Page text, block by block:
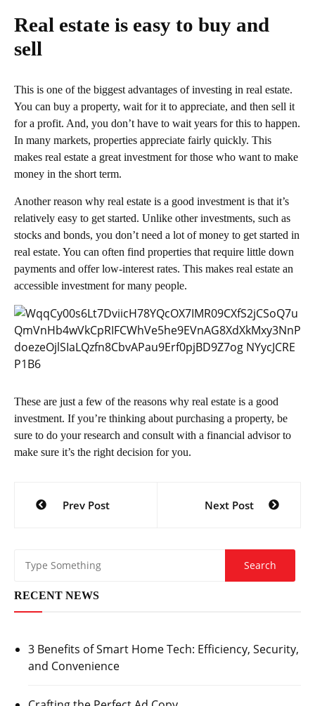
Real estate is easy to buy and
sell
This is one of the biggest advantages of investing in real estate.
You can buy a property, wait for it to appreciate, and then sell it
for a profit. And, you don’t have to wait years for this to happen.
In many markets, properties appreciate fairly quickly. This
makes real estate a great investment for those who want to make
money in the short term.
Another reason why real estate is a good investment is that it’s
relatively easy to get started. Unlike other investments, such as
stocks and bonds, you don’t need a lot of money to get started in
real estate. You can often find properties that require little down
payments and offer low-interest rates. This makes real estate an
accessible investment for many people.
These are just a few of the reasons why real estate is a good
investment. If you’re thinking about purchasing a property, be
sure to do your research and consult with a financial advisor to
make sure it’s the right decision for you.
navigation
Prev Post Next Post
RECENT NEWS
3 Benefits of Smart Home Tech: Efficiency, Security,
and Convenience